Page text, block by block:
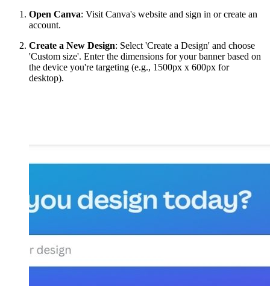
Open Canva: Visit Canva's website and sign in or create an
account.
Create a New Design: Select 'Create a Design' and choose
'Custom size'. Enter the dimensions for your banner based on
the device you're targeting (e.g., 1500px x 600px for
desktop).